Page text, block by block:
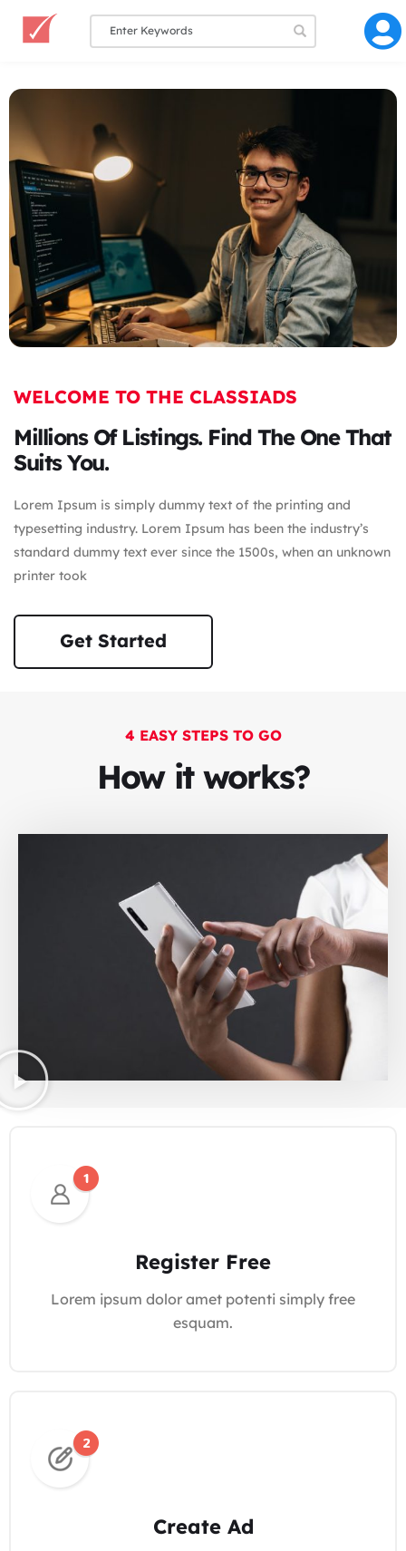
WELCOME TO THE CLASSIADS
Millions Of Listings. Find The One That
Suits You.
Lorem Ipsum is simply dummy text of the printing and
typesetting industry. Lorem Ipsum has been the industry’s
standard dummy text ever since the 1500s, when an unknown
printer took
Get Started
4 EASY STEPS TO GO
How it works?
Register Free
Lorem ipsum dolor amet potenti simply free
esquam.
Create Ad